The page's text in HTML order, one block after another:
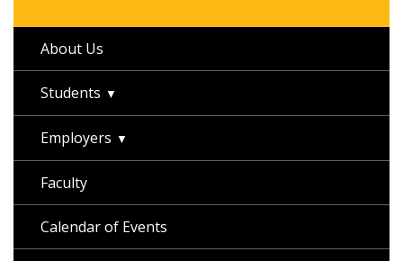
About Us
Students
Employers
Faculty
Calendar of Events